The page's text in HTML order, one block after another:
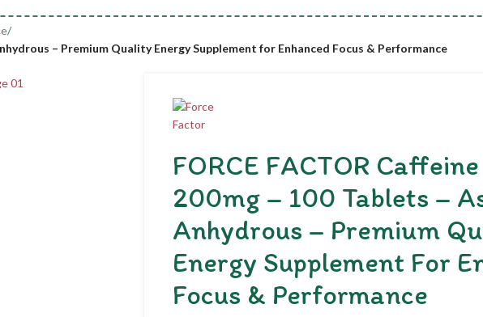
/
– Premium Quality Energy Supplement for Enhanced Focus & Performance
FORCE FACTOR
200mg – 100 Tablets –
Anhydrous – Premium
Energy Supplement For
Focus & Performance